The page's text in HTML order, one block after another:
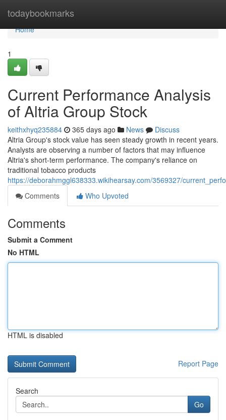
todaybookmarks
Home
Home
1
Current Performance Analysis
of Altria Group Stock
keithxhyq235884 365 days ago News
Discuss
Altria Group's stock value has seen steady growth in recent years.
Analysts are observing a number of factors that may influence
Altria's short-term performance. The company's reliance on
traditional tobacco products
https://deborahmggl638333.wikihearsay.com/3569327/
Comments
Who Upvoted
Comments
Submit a Comment
No HTML
HTML is disabled
Report Page
Search
Go